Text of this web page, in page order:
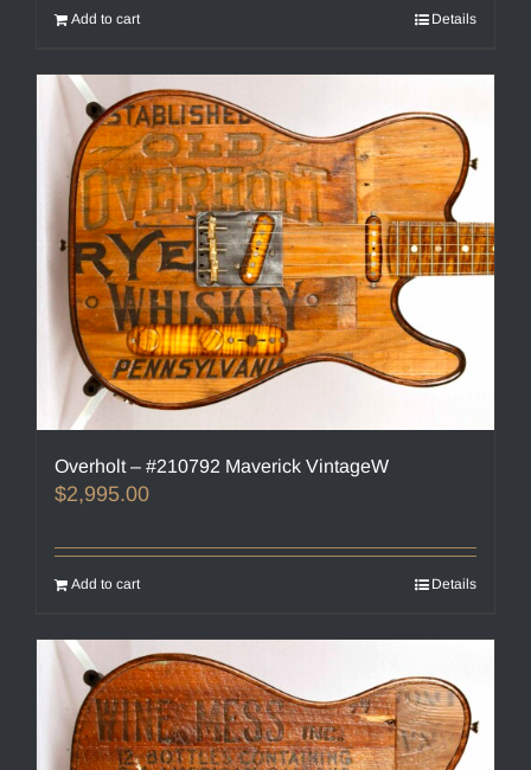
Add to cart Details
Overholt – #210792 Maverick VintageW
$2,995.00
Add to cart Details